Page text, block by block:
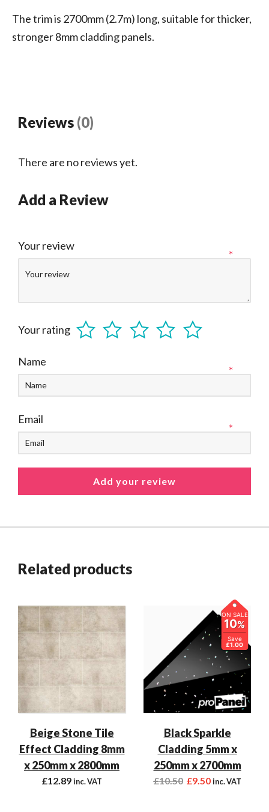
The trim is 2700mm (2.7m) long, suitable for thicker,
stronger 8mm cladding panels.
Reviews (0)
There are no reviews yet.
Add a Review
Your review
*
Your rating
Name
*
Email
*
Related products
Beige Stone Tile
Effect Cladding 8mm
x 250mm x 2800mm
£12.89inc. VAT
ON SALE
10%
Save
£1.00
Black Sparkle
Cladding 5mm x
250mm x 2700mm
£10.50 £9.50inc. VAT